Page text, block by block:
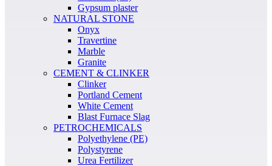
Gypsum plaster
NATURAL STONE
Onyx
Travertine
Marble
Granite
CEMENT & CLINKER
Clinker
Portland Cement
White Cement
Blast Furnace Slag
PETROCHEMICALS
Polyethylene (PE)
Polystyrene
Urea Fertilizer